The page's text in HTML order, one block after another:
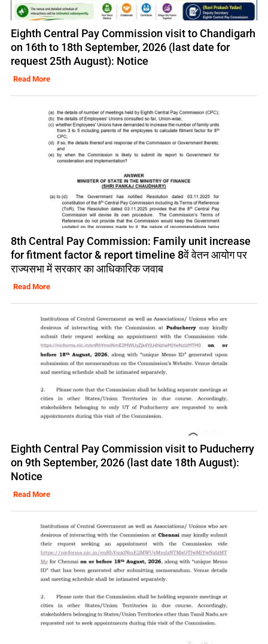
Eighth Central Pay Commission visit to Chandigarh
on 16th to 18th September, 2026 (last date for
request 25th August): Notice
Read More
8th Central Pay Commission: Family unit increase
for fitment factor & report timeline 8वें वेतन आयोग पर
राज्यसभा में सरकार का आधिकारिक जवाब
Read More
Eighth Central Pay Commission visit to Puducherry
on 9th September, 2026 (last date 18th August):
Notice
Read More